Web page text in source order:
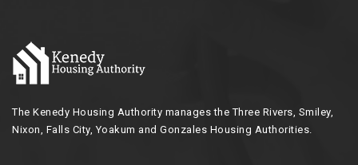
The Kenedy Housing Authority manages the Three Rivers, Smiley,
Nixon, Falls City, Yoakum and Gonzales Housing Authorities.